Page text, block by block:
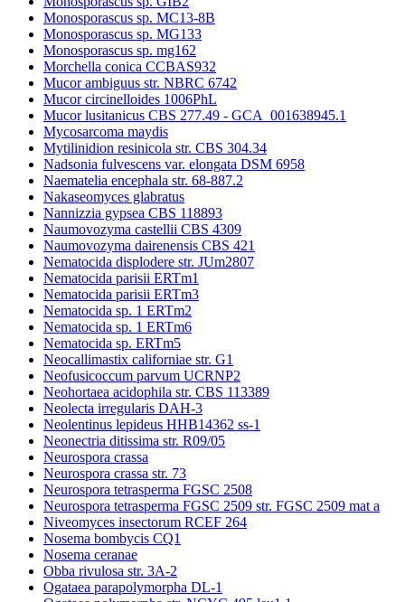
Monosporascus sp. MC13-8B
Monosporascus sp. MG133
Monosporascus sp. mg162
Morchella conica CCBAS932
Mucor ambiguus str. NBRC 6742
Mucor circinelloides 1006PhL
Mucor lusitanicus CBS 277.49 - GCA_001638945.1
Mycosarcoma maydis
Mytilinidion resinicola str. CBS 304.34
Nadsonia fulvescens var. elongata DSM 6958
Naematelia encephala str. 68-887.2
Nakaseomyces glabratus
Nannizzia gypsea CBS 118893
Naumovozyma castellii CBS 4309
Naumovozyma dairenensis CBS 421
Nematocida displodere str. JUm2807
Nematocida parisii ERTm1
Nematocida parisii ERTm3
Nematocida sp. 1 ERTm2
Nematocida sp. 1 ERTm6
Nematocida sp. ERTm5
Neocallimastix californiae str. G1
Neofusicoccum parvum UCRNP2
Neohortaea acidophila str. CBS 113389
Neolecta irregularis DAH-3
Neolentinus lepideus HHB14362 ss-1
Neonectria ditissima str. R09/05
Neurospora crassa
Neurospora crassa str. 73
Neurospora tetrasperma FGSC 2508
Neurospora tetrasperma FGSC 2509 str. FGSC 2509 mat a
Niveomyces insectorum RCEF 264
Nosema bombycis CQ1
Nosema ceranae
Obba rivulosa str. 3A-2
Ogataea parapolymorpha DL-1